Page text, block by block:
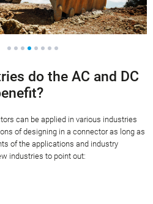
do the AC and DC
can be applied in various industries
of designing in a connector as long as
of the applications and industry
industries to point out: